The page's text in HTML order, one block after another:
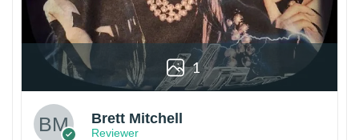
1
Brett Mitchell
Reviewer